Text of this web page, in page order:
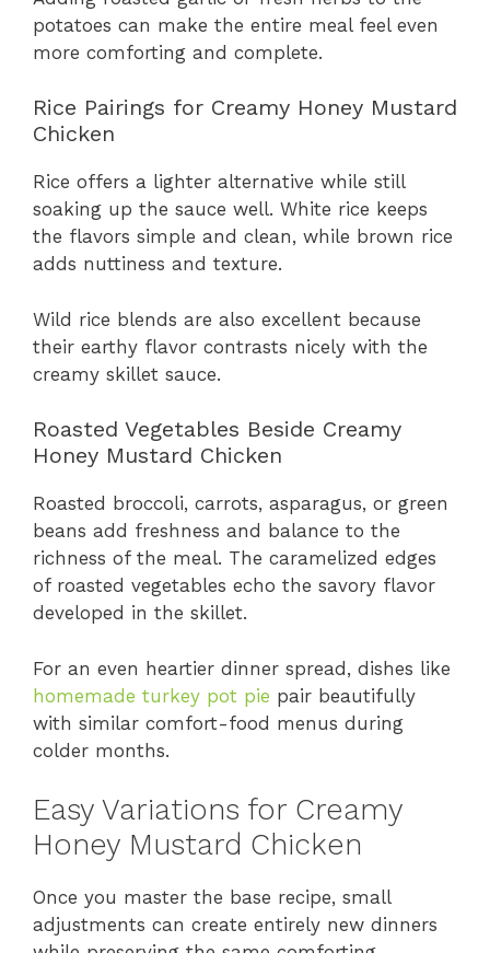
potatoes can make the entire meal feel even
more comforting and complete.
Rice Pairings for Creamy Honey Mustard
Chicken
Rice offers a lighter alternative while still
soaking up the sauce well. White rice keeps
the flavors simple and clean, while brown rice
adds nuttiness and texture.
Wild rice blends are also excellent because
their earthy flavor contrasts nicely with the
creamy skillet sauce.
Roasted Vegetables Beside Creamy
Honey Mustard Chicken
Roasted broccoli, carrots, asparagus, or green
beans add freshness and balance to the
richness of the meal. The caramelized edges
of roasted vegetables echo the savory flavor
developed in the skillet.
For an even heartier dinner spread, dishes like
homemade turkey pot pie pair beautifully
with similar comfort-food menus during
colder months.
Easy Variations for Creamy
Honey Mustard Chicken
Once you master the base recipe, small
adjustments can create entirely new dinners